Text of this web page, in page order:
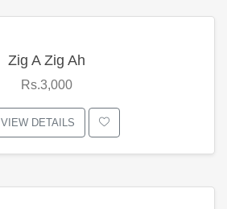
Zig A Zig Ah
Rs.3,000
VIEW DETAILS